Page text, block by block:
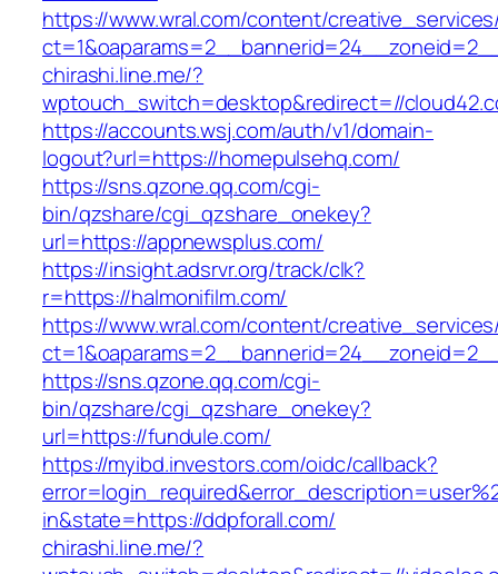
https://www.wral.com/content/
chirashi.line.me/?
wptouch_switch=desktop&redirect=//
https://accounts.wsj.com/auth/v1/domain-
logout?url=https://homepulsehq.com/
https://sns.qzone.qq.com/cgi-
bin/qzshare/cgi_qzshare_onekey?
url=https://appnewsplus.com/
https://insight.adsrvr.org/track/clk?
r=https://halmonifilm.com/
https://www.wral.com/content/
https://sns.qzone.qq.com/cgi-
bin/qzshare/cgi_qzshare_onekey?
url=https://fundule.com/
https://myibd.investors.com/oidc/callback?
in&state=https://ddpforall.com/
chirashi.line.me/?